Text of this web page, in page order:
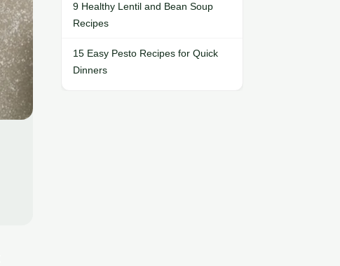
9 Healthy Lentil and Bean Soup
Recipes
15 Easy Pesto Recipes for Quick
Dinners